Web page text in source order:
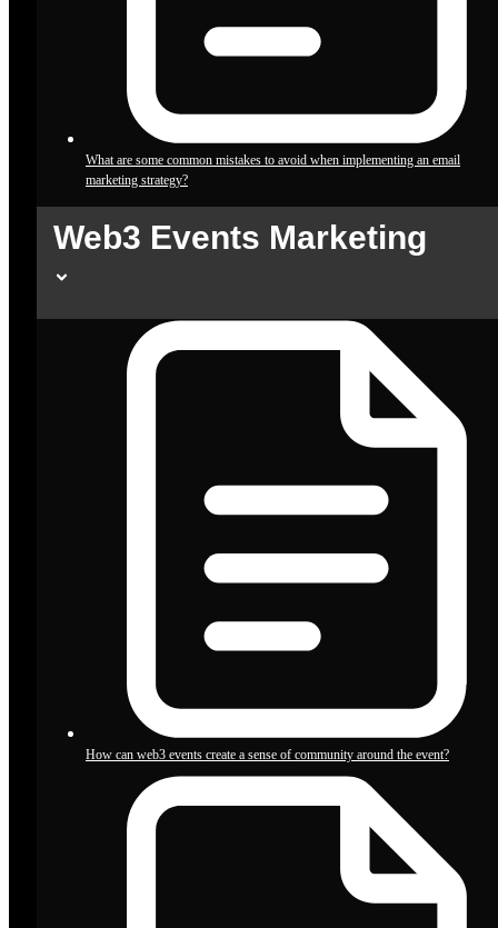
What are some common mistakes to avoid when implementing an email
marketing strategy?
Web3 Events Marketing
How can web3 events create a sense of community around the event?